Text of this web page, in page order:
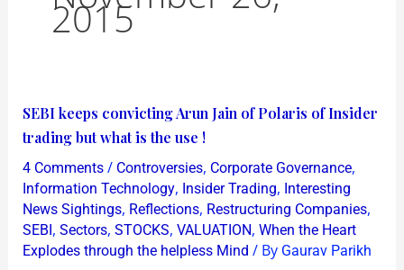
2015
SEBI keeps convicting Arun Jain of Polaris of Insider
trading but what is the use !
4 Comments / Controversies, Corporate Governance,
Information Technology, Insider Trading, Interesting
News Sightings, Reflections, Restructuring Companies,
SEBI, Sectors, STOCKS, VALUATION, When the Heart
Explodes through the helpless Mind / By Gaurav Parikh
SEBI
keeps
convicting
Arun
Jain
of
Polaris